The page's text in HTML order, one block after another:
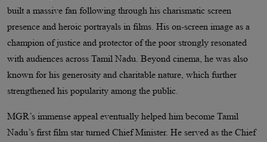
built a massive fan following through his charismatic screen
presence and heroic portrayals in films. His on-screen image as a
champion of justice and protector of the poor strongly resonated
with audiences across Tamil Nadu. Beyond cinema, he was also
known for his generosity and charitable nature, which further
strengthened his popularity among the public.
MGR’s immense appeal eventually helped him become Tamil
Nadu’s first film star turned Chief Minister. He served as the Chief